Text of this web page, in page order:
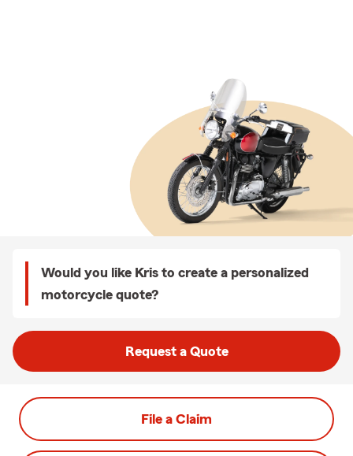
Would you like Kris to create a personalized
motorcycle quote?
Request a Quote
File a Claim